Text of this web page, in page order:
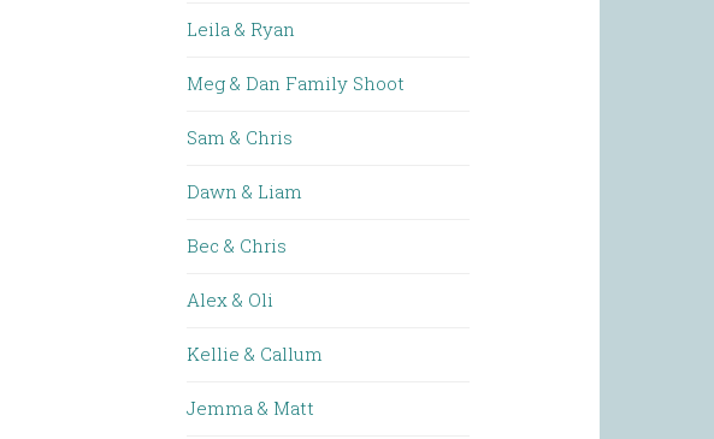
Leila & Ryan
Meg & Dan Family Shoot
Sam & Chris
Dawn & Liam
Bec & Chris
Alex & Oli
Kellie & Callum
Jemma & Matt